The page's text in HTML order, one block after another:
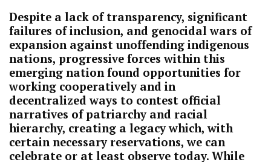
Despite a lack of transparency, significant
failures of inclusion, and genocidal wars of
expansion against unoffending indigenous
nations, progressive forces within this
emerging nation found opportunities for
working cooperatively and in
decentralized ways to contest official
narratives of patriarchy and racial
hierarchy, creating a legacy which, with
certain necessary reservations, we can
celebrate or at least observe today. While